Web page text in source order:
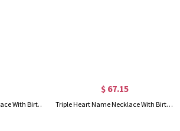
Triple-Heart Name Necklace With Birthstones In Rose Gold
$ 67.15
Triple Heart Name Necklace With Birthstones Sterling Silver